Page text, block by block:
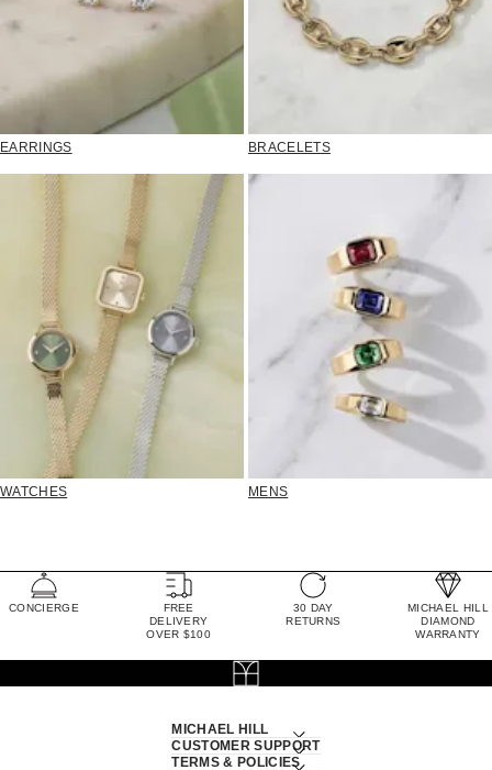
EARRINGS BRACELETS
WATCHES MENS
CONCIERGE
FREE
DELIVERY
OVER $100
30 DAY
RETURNS
MICHAEL HILL
DIAMOND
WARRANTY
MICHAEL HILL
CUSTOMER SUPPORT
TERMS & POLICIES